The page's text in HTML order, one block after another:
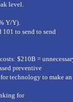
level.
Y/Y).
101 to send to send
$210B =
preventive
technology to make an
for